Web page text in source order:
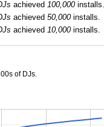
achieved 100,000installs.
achieved 50,000installs.
achieved 10,000installs.
of DJs.